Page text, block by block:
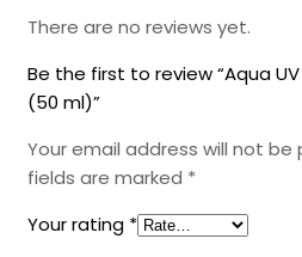
There are no reviews yet.
Be the first to review “Aqua
(50 ml)”
Your email address will not be
fields are marked *
Your rating *